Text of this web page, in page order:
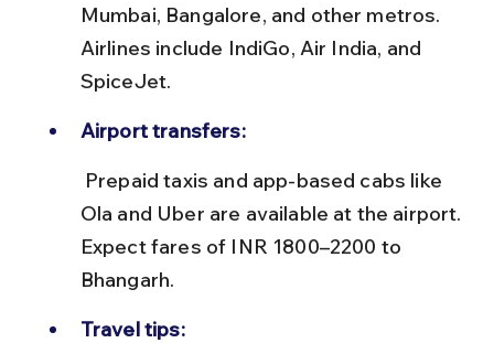
Mumbai, Bangalore, and other metros.
Airlines include IndiGo, Air India, and
SpiceJet.
Airport transfers:
Ola and Uber are available at the airport.
Expect fares of INR 1800–2200 to
Bhangarh.
Travel tips: